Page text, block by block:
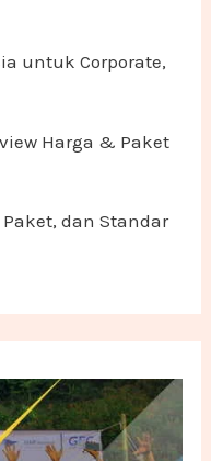
untuk Corporate,
Harga & Paket
Paket, dan Standar